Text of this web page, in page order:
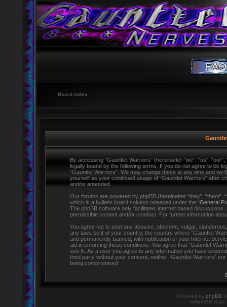
Board index
By accessing “Gauntlet Warriors” (hereinafter “we”, “us”,
legally bound by the following terms. If you do not agree to be
“Gauntlet Warriors”. We may change these at any time and
yourself as your continued usage of “Gauntlet Warriors” after
and/or amended.
Our forums are powered by phpBB (hereinafter “they”, “them”,
which is a bulletin board solution released under the “General
The phpBB software only facilitates internet based
permissible content and/or conduct. For further information
You agree not to post any abusive, obscene, vulgar,
any laws be it of your country, the country where “Gauntlet
and permanently banned, with notification of your Internet
aid in enforcing these conditions. You agree that “Gauntlet
see fit. As a user you agree to any information you have
third party without your consent, neither “Gauntlet Warriors”
being compromised.
Powered by phpBB
twilightBB